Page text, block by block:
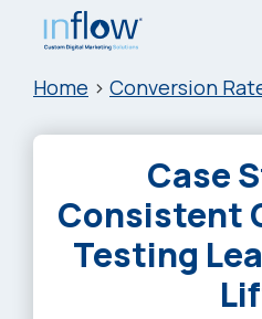
main
primary
footer
Inflow
Inflow:
Marketing
Home > Conversion
Case
Consistent
Testing